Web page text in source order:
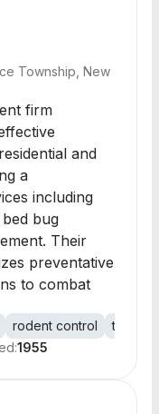
Township, New
firm
and
a
including
bug
Their
preventative
to combat
rodent control
termite
1955